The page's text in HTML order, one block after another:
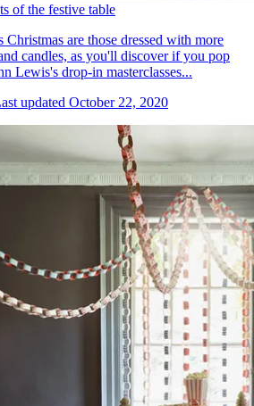
of the festive table
Christmas are those dressed with more
candles, as you'll discover if you pop
Lewis's drop-in masterclasses...
updated October 22, 2020